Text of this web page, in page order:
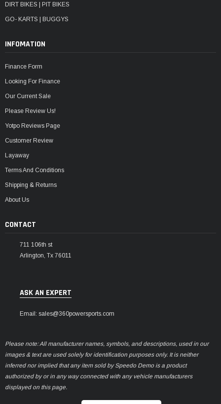
DIRT BIKES | PIT BIKES
GO- KARTS | BUGGYS
INFOMATION
Finance Form
Looking For Finance
Our Current Sale
Please Review Us!
Yotpo Reviews Page
Customer Review
Layaway
Terms And Conditions
Shipping & Returns
About Us
CONTACT
711 106th st
Arlington, Tx 76011
ASK AN EXPERT
Email: sales@360powersports.com
Please note: All manufacturer names, symbols, and descriptions, used in our
images & text are used solely for identification purposes only. It is neither
inferred nor implied that any item sold by Speedo Demo is a product
authorized by or in any way connected with any vehicle manufacturers
displayed on this page.